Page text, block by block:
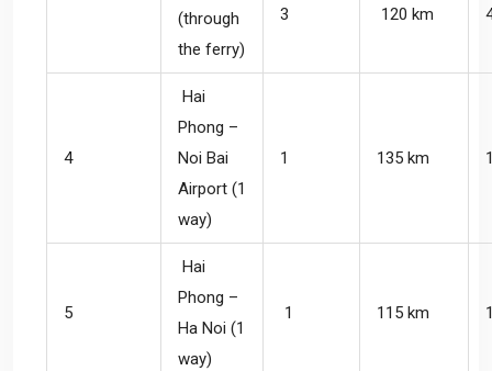
(through
the ferry)
3 120 km
4
Hai
Phong –
Noi Bai
Airport (1
way)
1 135 km
5
Hai
Phong –
Ha Noi (1
way)
1 115 km